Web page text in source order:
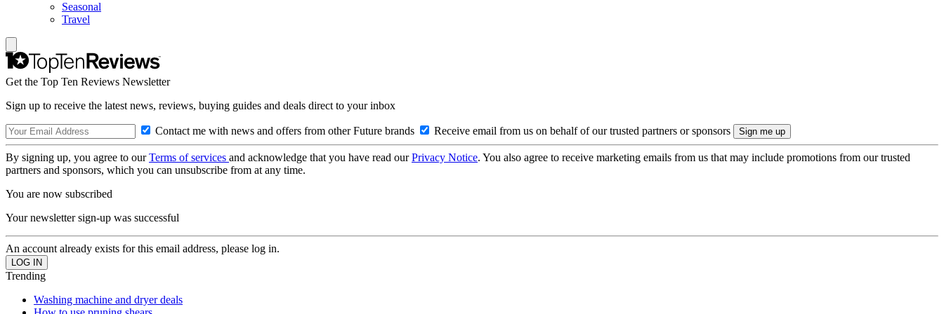
Seasonal
Travel
Get the Top Ten Reviews Newsletter
Sign up to receive the latest news, reviews, buying guides and deals direct to your inbox
Contact me with news and offers from other Future brands Receive email from us on behalf of our trusted partners or sponsors
By signing up, you agree to ourTerms of services and acknowledge that you have read ourPrivacy Notice. You also agree to receive marketing emails from us that may include promotions from our trusted
partners and sponsors, which you can unsubscribe from at any time.
You are now subscribed
Your newsletter sign-up was successful
An account already exists for this email address, please log in.
Trending
Washing machine and dryer deals